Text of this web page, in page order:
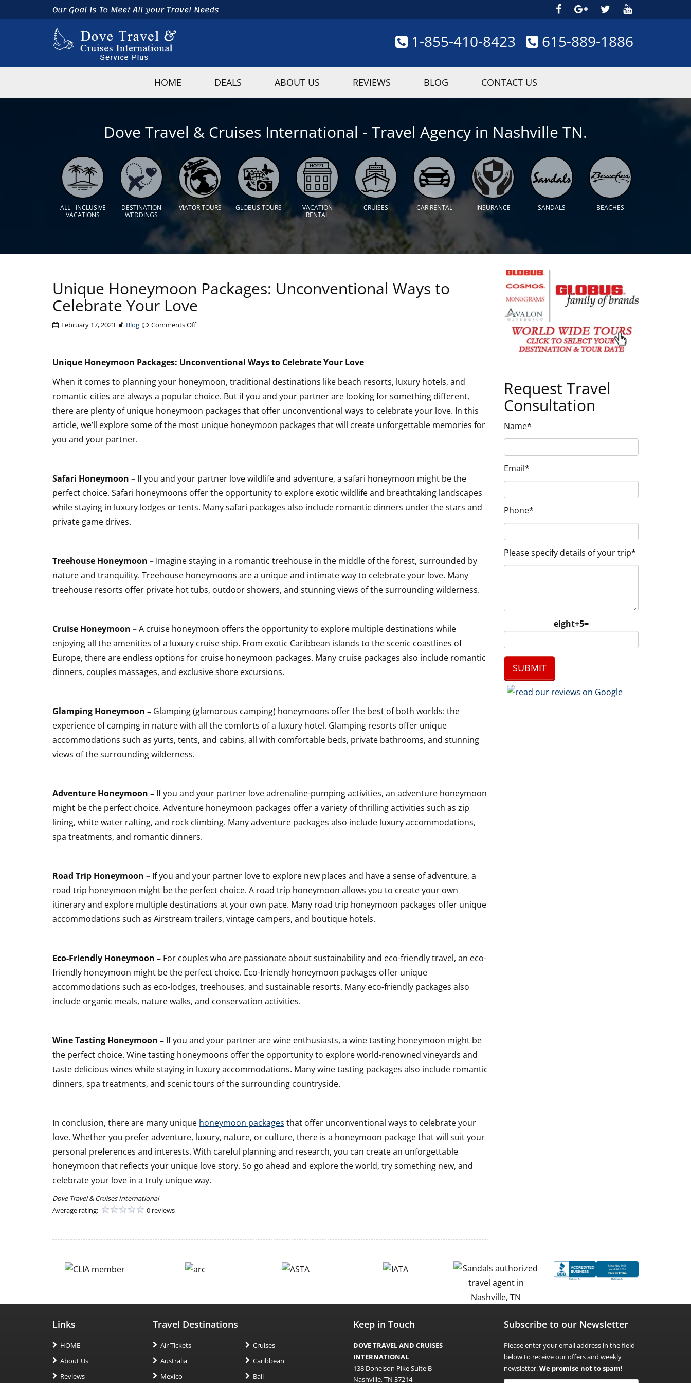
Our Goal Is To Meet All your Travel Needs
615-889-1886
1-855-410-8423
HOME DEALS ABOUT US REVIEWS BLOG CONTACT US
Dove Travel & Cruises International - Travel Agency in Nashville TN.
ALL - INCLUSIVE
VACATIONS
DESTINATION
WEDDINGS
VIATOR TOURS GLOBUS TOURS
VACATION
RENTAL
CRUISES CAR RENTAL INSURANCE SANDALS BEACHES
Unique Honeymoon Packages: Unconventional Ways to
Celebrate Your Love
February 17, 2023 Blog Comments Offon
Packages:
Ways
to
Your
Love
Unique Honeymoon Packages: Unconventional Ways to Celebrate Your Love
When it comes to planning your honeymoon, traditional destinations like beach resorts, luxury hotels, and
romantic cities are always a popular choice. But if you and your partner are looking for something different,
there are plenty of unique honeymoon packages that offer unconventional ways to celebrate your love. In this
article, we’ll explore some of the most unique honeymoon packages that will create unforgettable memories for
you and your partner.
Safari Honeymoon – If you and your partner love wildlife and adventure, a safari honeymoon might be the
perfect choice. Safari honeymoons offer the opportunity to explore exotic wildlife and breathtaking landscapes
while staying in luxury lodges or tents. Many safari packages also include romantic dinners under the stars and
private game drives.
Treehouse Honeymoon – Imagine staying in a romantic treehouse in the middle of the forest, surrounded by
nature and tranquility. Treehouse honeymoons are a unique and intimate way to celebrate your love. Many
treehouse resorts offer private hot tubs, outdoor showers, and stunning views of the surrounding wilderness.
Cruise Honeymoon –A cruise honeymoon offers the opportunity to explore multiple destinations while
enjoying all the amenities of a luxury cruise ship. From exotic Caribbean islands to the scenic coastlines of
Europe, there are endless options for cruise honeymoon packages. Many cruise packages also include romantic
dinners, couples massages, and exclusive shore excursions.
Glamping Honeymoon – Glamping (glamorous camping) honeymoons offer the best of both worlds: the
experience of camping in nature with all the comforts of a luxury hotel. Glamping resorts offer unique
accommodations such as yurts, tents, and cabins, all with comfortable beds, private bathrooms, and stunning
views of the surrounding wilderness.
Adventure Honeymoon – If you and your partner love adrenaline-pumping activities, an adventure honeymoon
might be the perfect choice. Adventure honeymoon packages offer a variety of thrilling activities such as zip
lining, white water rafting, and rock climbing. Many adventure packages also include luxury accommodations,
spa treatments, and romantic dinners.
Road Trip Honeymoon – If you and your partner love to explore new places and have a sense of adventure, a
road trip honeymoon might be the perfect choice. A road trip honeymoon allows you to create your own
itinerary and explore multiple destinations at your own pace. Many road trip honeymoon packages offer unique
accommodations such as Airstream trailers, vintage campers, and boutique hotels.
Eco-Friendly Honeymoon – For couples who are passionate about sustainability and eco-friendly travel, an eco-
friendly honeymoon might be the perfect choice. Eco-friendly honeymoon packages offer unique
accommodations such as eco-lodges, treehouses, and sustainable resorts. Many eco-friendly packages also
include organic meals, nature walks, and conservation activities.
Wine Tasting Honeymoon – If you and your partner are wine enthusiasts, a wine tasting honeymoon might be
the perfect choice. Wine tasting honeymoons offer the opportunity to explore world-renowned vineyards and
taste delicious wines while staying in luxury accommodations. Many wine tasting packages also include romantic
dinners, spa treatments, and scenic tours of the surrounding countryside.
In conclusion, there are many unique honeymoon packages that offer unconventional ways to celebrate your
love. Whether you prefer adventure, luxury, nature, or culture, there is a honeymoon package that will suit your
personal preferences and interests. With careful planning and research, you can create an unforgettable
honeymoon that reflects your unique love story. So go ahead and explore the world, try something new, and
celebrate your love in a truly unique way.
Dove Travel & Cruises International
Average rating:
0 reviews
Request Travel
Consultation
Name*
Email*
Phone*
Please specify details of your trip*
eight+5=
Links
HOME
About Us
Reviews
Travel Destinations
Air Tickets
Cruises
Australia
Caribbean
Mexico
Bali
Keep in Touch
DOVE TRAVEL AND CRUISES
INTERNATIONAL
138 Donelson Pike Suite B
Nashville, TN 37214
Subscribe to our Newsletter
Please enter your email address in the field
below to receive our offers and weekly
newsletter.We promise not to spam!